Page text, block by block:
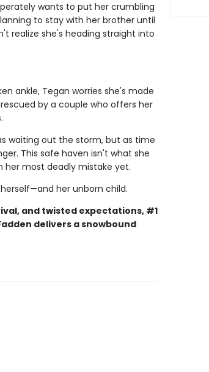
wants to put her crumbling
to stay with her brother until
realize she's heading straight into
ankle, Tegan worries she's made
by a couple who offers her
waiting out the storm, but as time
This safe haven isn't what she
her most deadly mistake yet.
her unborn child.
and twisted expectations, #1
delivers a snowbound